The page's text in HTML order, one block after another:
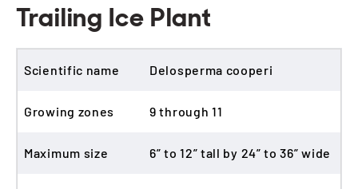
Trailing Ice Plant
Scientific name Delosperma cooperi
Growing zones 9 through 11
Maximum size 6” to 12” tall by 24” to 36” wide